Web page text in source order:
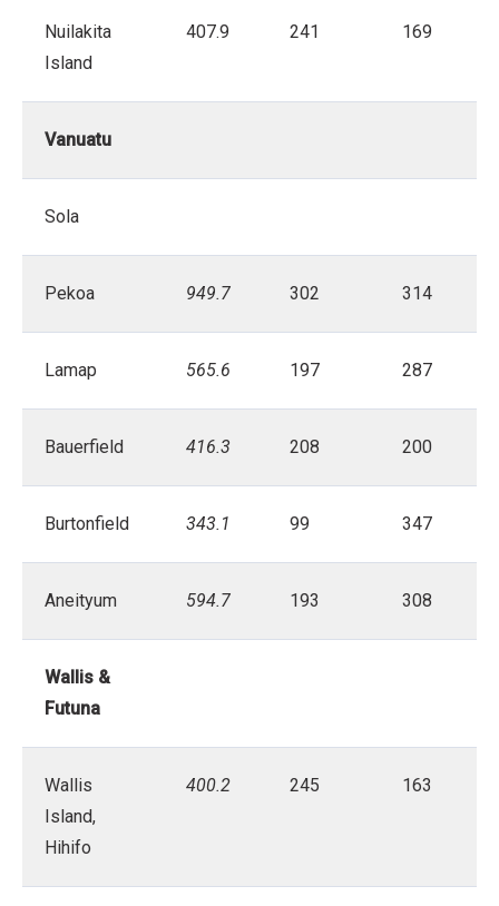
Nuilakita
Island
407.9 241 169
Vanuatu
Sola
Pekoa 949.7 302 314
Lamap 565.6 197 287
Bauerfield 416.3 208 200
Burtonfield 343.1 99 347
Aneityum 594.7 193 308
Wallis &
Futuna
Wallis
Island,
Hihifo
400.2 245 163